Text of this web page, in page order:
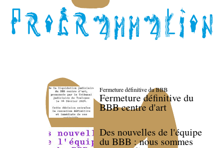
Fermeture définitive du BBB
Fermeture définitive du
BBB centre d'art
Des nouvelles de l'équipe
du BBB : nous sommes